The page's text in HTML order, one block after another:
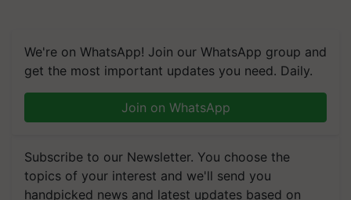
We're on WhatsApp! Join our WhatsApp group and
get the most important updates you need. Daily.
Join on WhatsApp
Subscribe to our Newsletter. You choose the
topics of your interest and we'll send you
handpicked news and latest updates based on